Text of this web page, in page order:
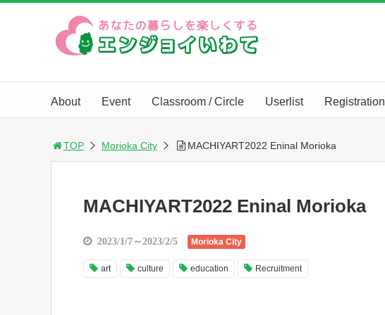
About Event Classroom / Circle Userlist Registration
TOP Morioka City MACHIYART2022 Eninal Morioka
MACHIYART2022 Eninal Morioka
2023/1/7～2023/2/5 Morioka City
art culture education Recruitment